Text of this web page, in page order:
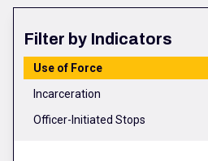
Filter by Indicators
Use of Force
Incarceration
Officer-Initiated Stops